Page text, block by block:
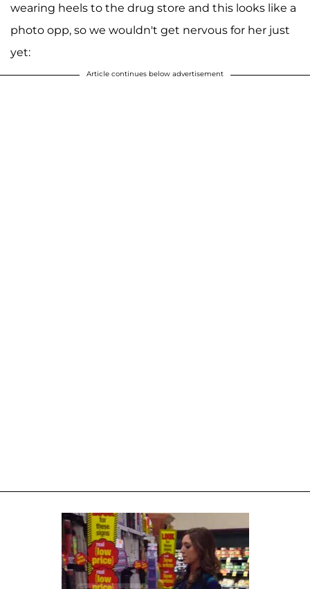
wearing heels to the drug store and this looks like a
photo opp, so we wouldn't get nervous for her just
yet:
Article continues below advertisement